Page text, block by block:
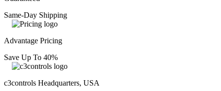
Same-Day Shipping
Advantage Pricing
Save Up To 40%
c3controls Headquarters, USA